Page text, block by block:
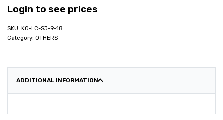
Login to see prices
KO-LC-SJ-9-18
Category: OTHERS
ADDITIONAL INFORMATION